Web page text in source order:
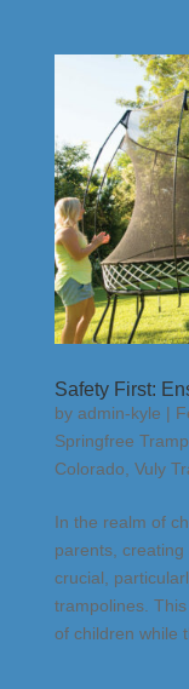
Safety First:
by admin-kyle |
Springfree
Colorado Vuly
In the realm of
parents,
crucial,
trampolines.
of children while